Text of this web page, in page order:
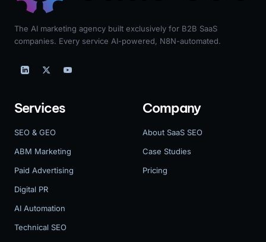
The AI marketing agency built exclusively for B2B SaaS
companies. Every service AI-powered, N8N-automated.
Services
SEO & GEO
ABM Marketing
Paid Advertising
Digital PR
AI Automation
Technical SEO
Company
About SaaS SEO
Case Studies
Pricing